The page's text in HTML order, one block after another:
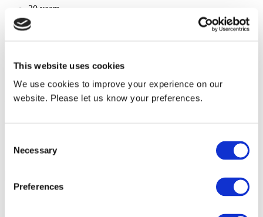
This website uses cookies
We use cookies to improve your experience on our
website. Please let us know your preferences.
Selection
Necessary
Preferences
30 years
manufacturing experience
premium
warranty support
manufactured from
original oem chassis
Replacement Model Search
Heating Type